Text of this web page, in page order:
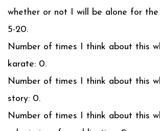
whether or not I will be alone for
5-20.
Number of times I think about this
karate: 0.
Number of times I think about this
story: 0.
Number of times I think about this